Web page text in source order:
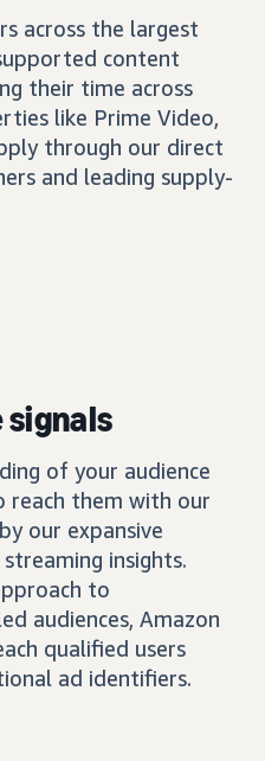
across the largest
content
their time across
like Prime Video,
through our direct
and leading supply-
signals
of your audience
reach them with our
our expansive
insights.
to
audiences, Amazon
qualified users
ad identifiers.